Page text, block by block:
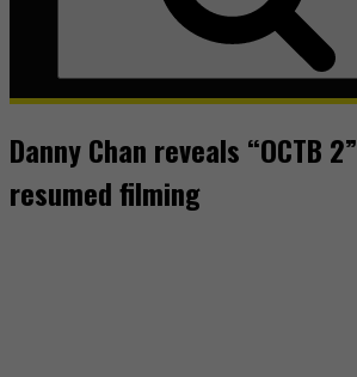
Danny Chan reveals “OCTB
resumed filming